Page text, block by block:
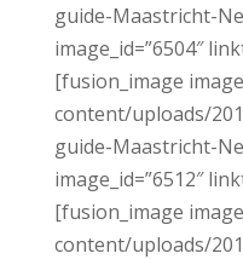
guide-Maastricht-
image_id=”6504″
[fusion_image
content/uploads/
guide-Maastricht-
image_id=”6512″
[fusion_image
content/uploads/